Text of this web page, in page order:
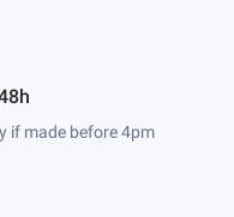
if made before 4pm